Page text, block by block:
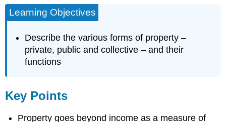
Learning Objectives
Describe the various forms of property –
private, public and collective – and their
functions
Key Points
Property goes beyond income as a measure of